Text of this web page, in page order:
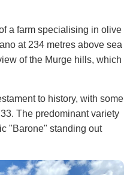
a farm specialising in olive
at 234 metres above sea
of the Murge hills, which
to history, with some
The predominant variety
"Barone" standing out